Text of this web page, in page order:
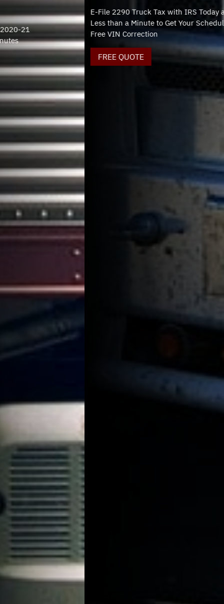
E-File 2290 Truck Tax with IRS Today and Stay Compliant
Less than a Minute to Get Your Schedule 1
Free VIN Correction
FREE QUOTE